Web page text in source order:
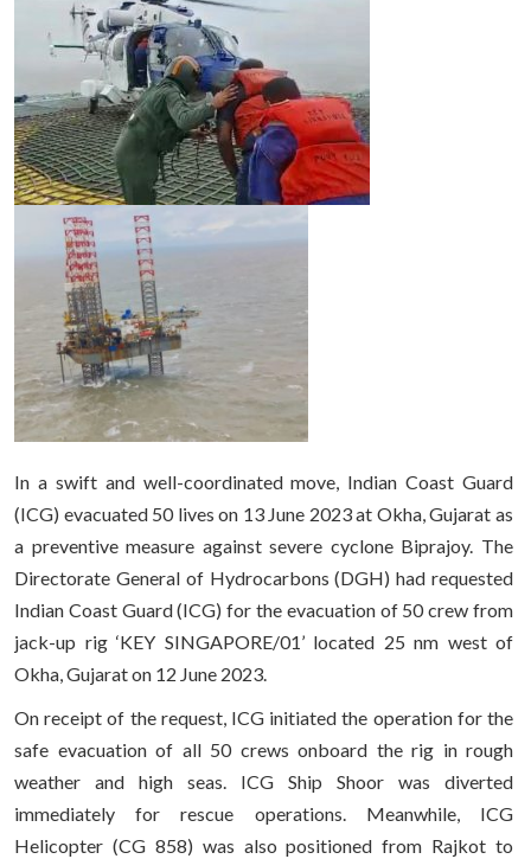
In a swift and well-coordinated move, Indian Coast Guard
(ICG) evacuated 50 lives on 13 June 2023 at Okha, Gujarat as
a preventive measure against severe cyclone Biprajoy. The
Directorate General of Hydrocarbons (DGH) had requested
Indian Coast Guard (ICG) for the evacuation of 50 crew from
jack-up rig ‘KEY SINGAPORE/01’ located 25 nm west of
Okha, Gujarat on 12 June 2023.
On receipt of the request, ICG initiated the operation for the
safe evacuation of all 50 crews onboard the rig in rough
weather and high seas. ICG Ship Shoor was diverted
immediately for rescue operations. Meanwhile, ICG
Helicopter (CG 858) was also positioned from Rajkot to